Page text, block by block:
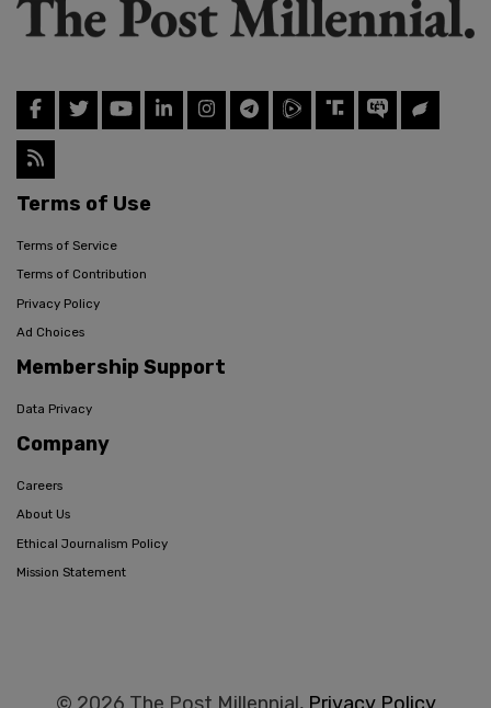
Terms of Use
Terms of Service
Terms of Contribution
Privacy Policy
Ad Choices
Membership Support
Data Privacy
Company
Careers
About Us
Ethical Journalism Policy
Mission Statement